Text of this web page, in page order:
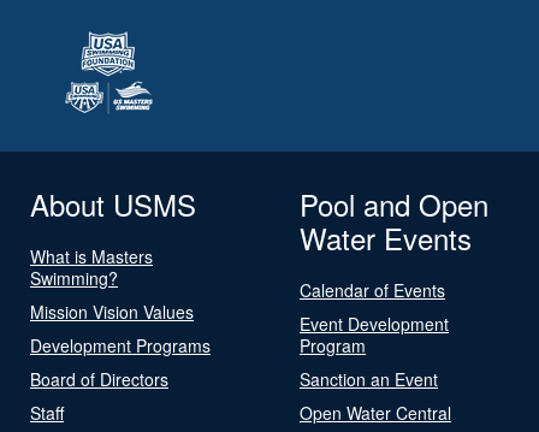
About USMS
What is Masters
Swimming?
Mission Vision Values
Development Programs
Board of Directors
Staff
Pool and Open
Water Events
Calendar of Events
Event Development
Program
Sanction an Event
Open Water Central